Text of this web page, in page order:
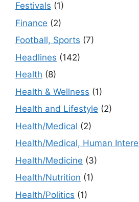
Festivals (1)
Finance (2)
Football, Sports (7)
Headlines (142)
Health (8)
Health & Wellness (1)
Health and Lifestyle (2)
Health/Medical (2)
Health/Medical, Human
Health/Medicine (3)
Health/Nutrition (1)
Health/Politics (1)